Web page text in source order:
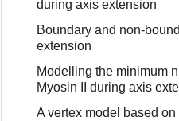
during axis extension
Boundary and non-
extension
Modelling the minimum
Myosin II during axis
A vertex model based